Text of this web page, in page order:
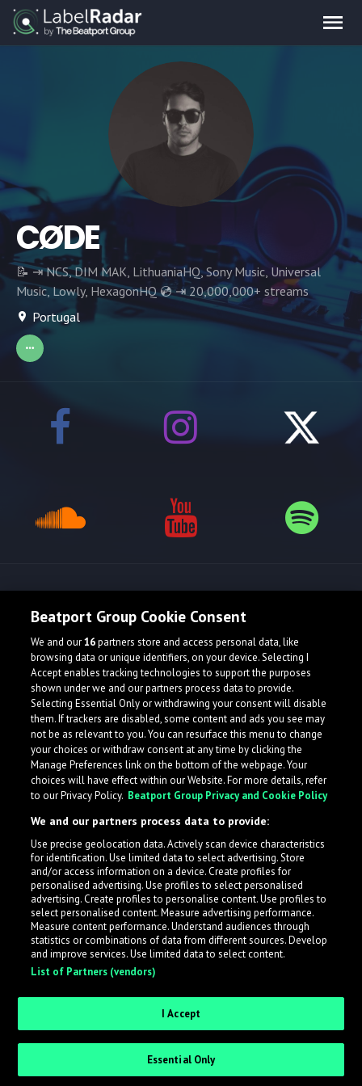
CØDE
📝 ⇥ NCS, DIM MAK, LithuaniaHQ, Sony Music, Universal
Music, Lowly, HexagonHQ 💿 ⇥ 20,000,000+ streams
Portugal
What is LabelRadar?
LabelRadar streamlines the demo submission process
across the music industry, helping artists get heard
while also allowing labels to review new submissions in
an efficient and addictive way.
Request Invite as a Label
Beatport Group Cookie Consent
We and our16partners store and access personal data, like
browsing data or unique identifiers, on your device. Selecting I
Accept enables tracking technologies to support the purposes
shown under we and our partners process data to provide.
Selecting Essential Only or withdrawing your consent will disable
them. If trackers are disabled, some content and ads you see may
not be as relevant to you. You can resurface this menu to change
your choices or withdraw consent at any time by clicking the
Manage Preferences link on the bottom of the webpage. Your
choices will have effect within our Website. For more details, refer
to our Privacy Policy. Beatport Group Privacy and Cookie Policy
We and our partners process data to provide:
Use precise geolocation data. Actively scan device characteristics
for identification. Use limited data to select advertising. Store
and/or access information on a device. Create profiles for
personalised advertising. Use profiles to select personalised
advertising. Create profiles to personalise content. Use profiles to
select personalised content. Measure advertising performance.
Measure content performance. Understand audiences through
statistics or combinations of data from different sources. Develop
and improve services. Use limited data to select content.
List of Partners (vendors)
I Accept
Essential Only